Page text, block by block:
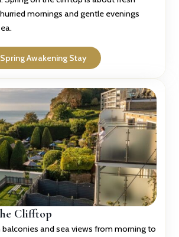
mornings and gentle evenings
Awakening Stay
Clifftop
balconies and sea views from morning to